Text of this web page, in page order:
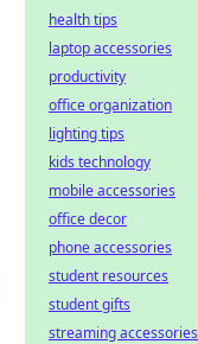
health tips
laptop accessories
productivity
office organization
lighting tips
kids technology
mobile accessories
office decor
phone accessories
student resources
student gifts
streaming accessories